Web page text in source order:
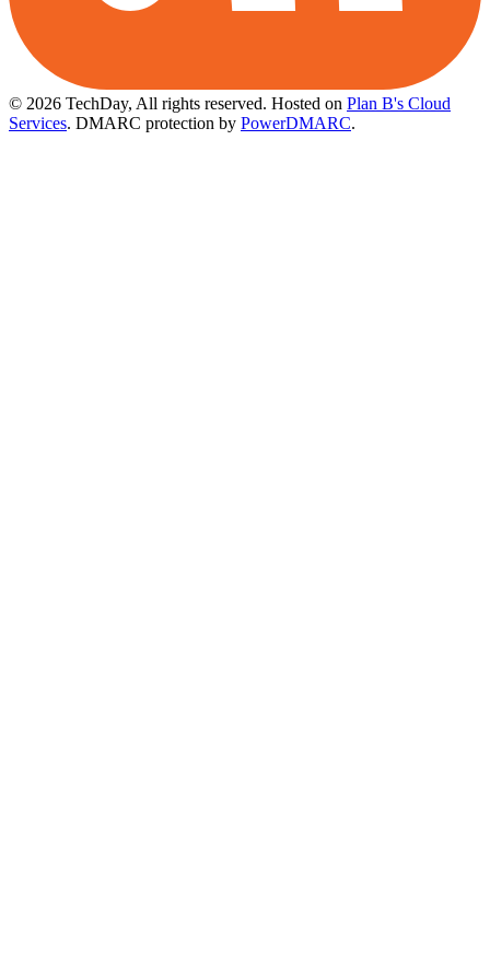
© 2026 TechDay, All rights reserved. Hosted on Plan B's Cloud
Services. DMARC protection by PowerDMARC.